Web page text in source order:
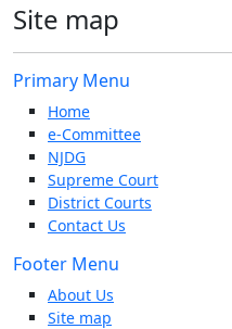
Site map
Primary Menu
Home
e-Committee
NJDG
Supreme Court
District Courts
Contact Us
Footer Menu
About Us
Site map